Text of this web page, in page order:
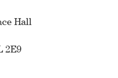
Hall
2E9